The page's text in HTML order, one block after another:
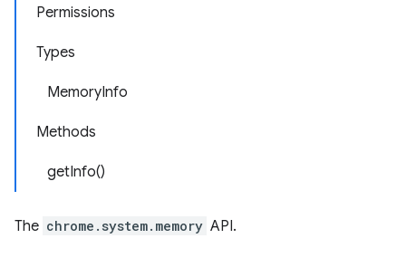
Permissions
Types
MemoryInfo
Methods
getInfo()
The chrome.system.memory API.